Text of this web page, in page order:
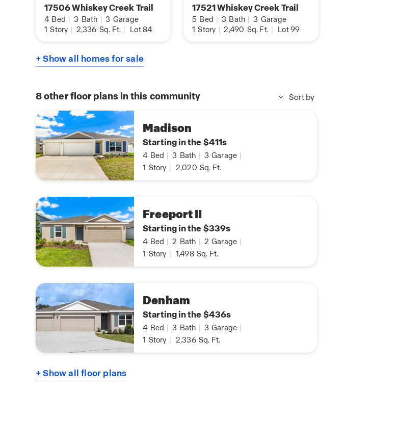
17506 Whiskey Creek Trail
4 Bed | 3 Bath | 3 Garage
1 Story | 2,336 Sq. Ft. | Lot 84
17521 Whiskey Creek Trail
5 Bed | 3 Bath | 3 Garage
1 Story | 2,490 Sq. Ft. | Lot 99
+ Show all homes for sale
8other floor plans in this community Sort by
Madison
Starting in the $411s
4 Bed 3 Bath 3 Garage
1 Story 2,020 Sq. Ft.
Freeport II
Starting in the $339s
4 Bed 2 Bath 2 Garage
1 Story 1,498 Sq. Ft.
Denham
Starting in the $436s
4 Bed 3 Bath 3 Garage
1 Story 2,336 Sq. Ft.
+ Show all floor plans